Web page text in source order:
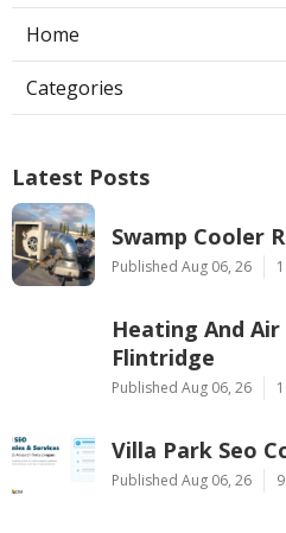
Home
Categories
Latest Posts
Swamp Cooler
Published Aug 06, 26
Heating And Air
Flintridge
Published Aug 06, 26
Villa Park Seo
Published Aug 06, 26